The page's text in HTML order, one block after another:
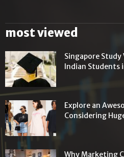
most viewed
Singapore
Indian Students
Explore an
Considering
Why Marketing